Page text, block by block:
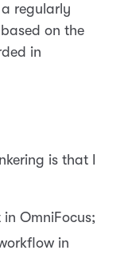
a regularly
on the
in
is that I
OmniFocus;
in